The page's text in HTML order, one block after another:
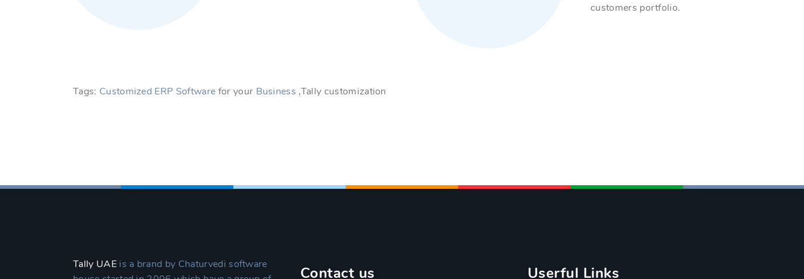
customers portfolio.
Tags: Customized ERP Software for your Business ,Tally customization
Tally UAEis a brand by Chaturvedi software
Contact us Userful Links